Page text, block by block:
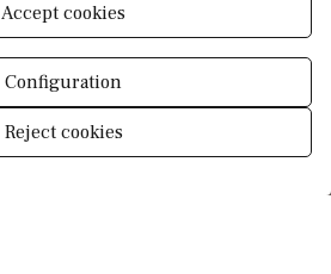
Accept cookies
Configuration
Reject cookies